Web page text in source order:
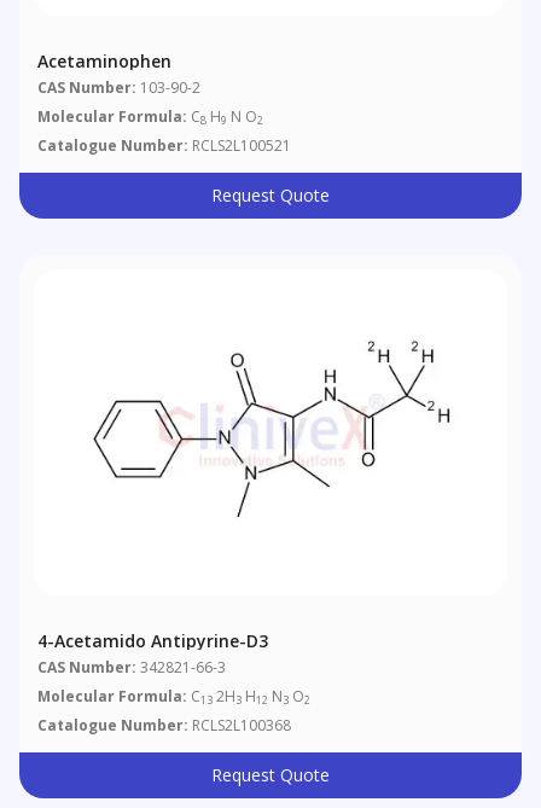
Acetaminophen
CAS Number: 103-90-2
Molecular Formula: C8 H9 N O2
Catalogue Number: RCLS2L100521
Request Quote
4-Acetamido Antipyrine-D3
CAS Number: 342821-66-3
Molecular Formula: C13 2H3 H12 N3 O2
Catalogue Number: RCLS2L100368
Request Quote